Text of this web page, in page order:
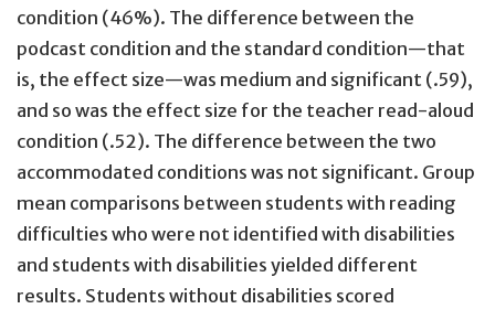
condition (46%). The difference between the
podcast condition and the standard condition—that
is, the effect size—was medium and significant (.59),
and so was the effect size for the teacher read-aloud
condition (.52). The difference between the two
accommodated conditions was not significant. Group
mean comparisons between students with reading
difficulties who were not identified with disabilities
and students with disabilities yielded different
results. Students without disabilities scored